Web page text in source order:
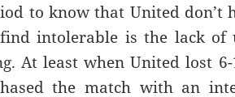
to know that United don’t
intolerable is the lack of
At least when United lost
the match with an